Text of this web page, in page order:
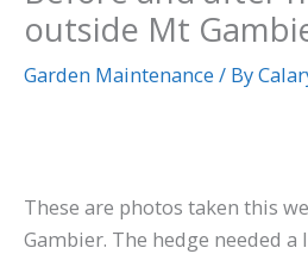
outside Mt
Garden Maintenance / By
These are photos taken this
Gambier. The hedge needed a